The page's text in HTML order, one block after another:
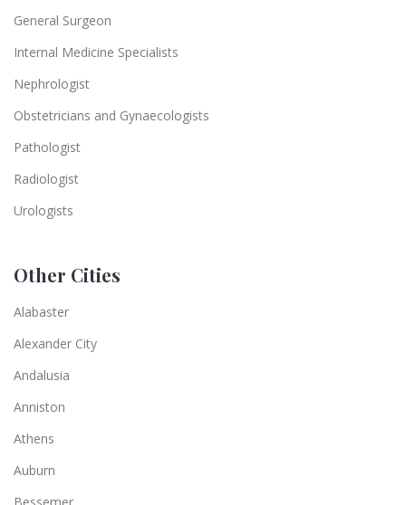
General Surgeon
Internal Medicine Specialists
Nephrologist
Obstetricians and Gynaecologists
Pathologist
Radiologist
Urologists
Other Cities
Alabaster
Alexander City
Andalusia
Anniston
Athens
Auburn